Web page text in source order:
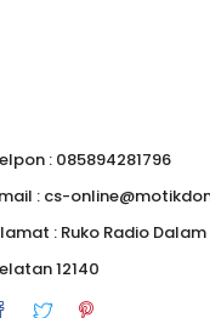
: 085894281796
: cs-
: Ruko Radio
12140